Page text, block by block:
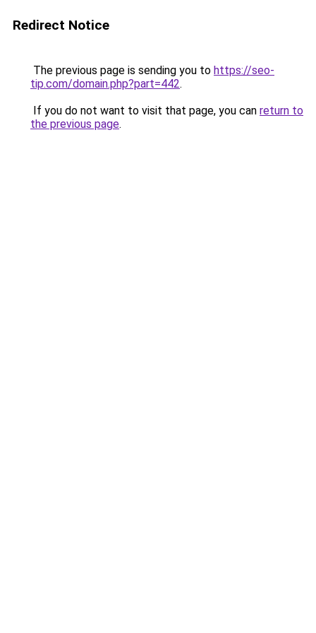
Redirect Notice
The previous page is sending you to https://seo-
tip.com/domain.php?part=442.
If you do not want to visit that page, you can return to
the previous page.